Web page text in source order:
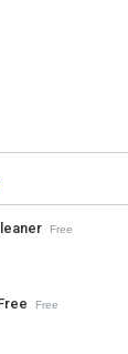
Free
Free